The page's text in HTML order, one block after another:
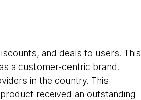
and deals to users. This
a customer-centric brand.
in the country. This
received an outstanding